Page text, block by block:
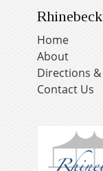
Home
About
Directions
Contact Us